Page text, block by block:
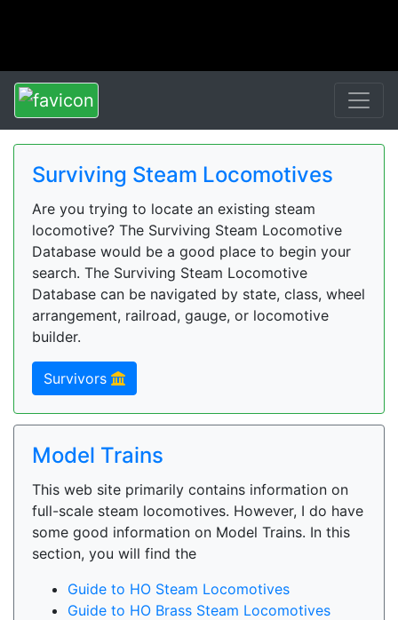
Surviving Steam Locomotives
Are you trying to locate an existing steam
locomotive? The Surviving Steam Locomotive
Database would be a good place to begin your
search. The Surviving Steam Locomotive
Database can be navigated by state, class, wheel
arrangement, railroad, gauge, or locomotive
builder.
Survivors
Model Trains
This web site primarily contains information on
full-scale steam locomotives. However, I do have
some good information on Model Trains. In this
section, you will find the
Guide to HO Steam Locomotives
Guide to HO Brass Steam Locomotives